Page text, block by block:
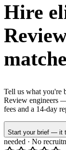
Hire
Tell us what you're
Review engineers
fees and a 14-day
Start your brief — it
needed · No